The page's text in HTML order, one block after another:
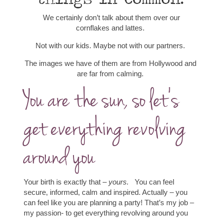
We certainly don’t talk about them over our
cornflakes and lattes.
Not with our kids. Maybe not with our partners.
The images we have of them are from Hollywood and
are far from calming.
You are the sun, so let’s
get everything revolving
around you
Your birth is exactly that – yours.
You can feel
secure, informed, calm and inspired. Actually – you
can feel like you are planning a party! That’s my job –
my passion- to get everything revolving around you